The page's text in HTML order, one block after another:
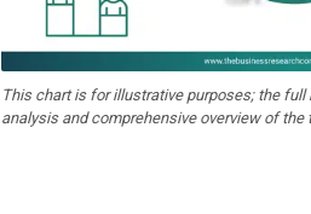
This chart is for illustrative purposes; the
analysis and comprehensive overview of